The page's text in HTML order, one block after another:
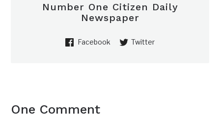
Number One Citizen Daily
Newspaper
Facebook Twitter
One Comment